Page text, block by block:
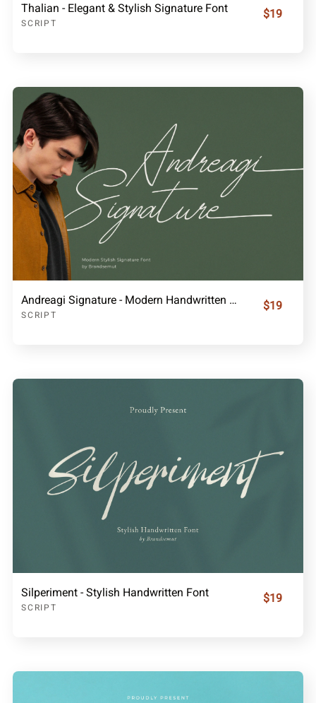
Thalian - Elegant & Stylish Signature Font
SCRIPT
$19
Andreagi Signature - Modern Handwritten Font
SCRIPT
$19
Silperiment - Stylish Handwritten Font
SCRIPT
$19